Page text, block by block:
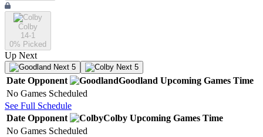
Colby
14-1
0% Picked
Up Next
Next 5 Next 5
Date Opponent Goodland Upcoming Games Time
No Games Scheduled
See Full Schedule
Date Opponent Colby Upcoming Games Time
No Games Scheduled